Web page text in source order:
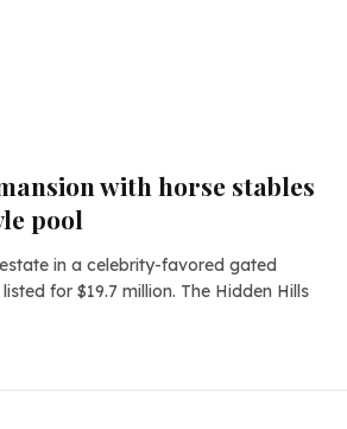
with horse stables
pool
in a celebrity-favored gated
for $19.7 million. The Hidden Hills